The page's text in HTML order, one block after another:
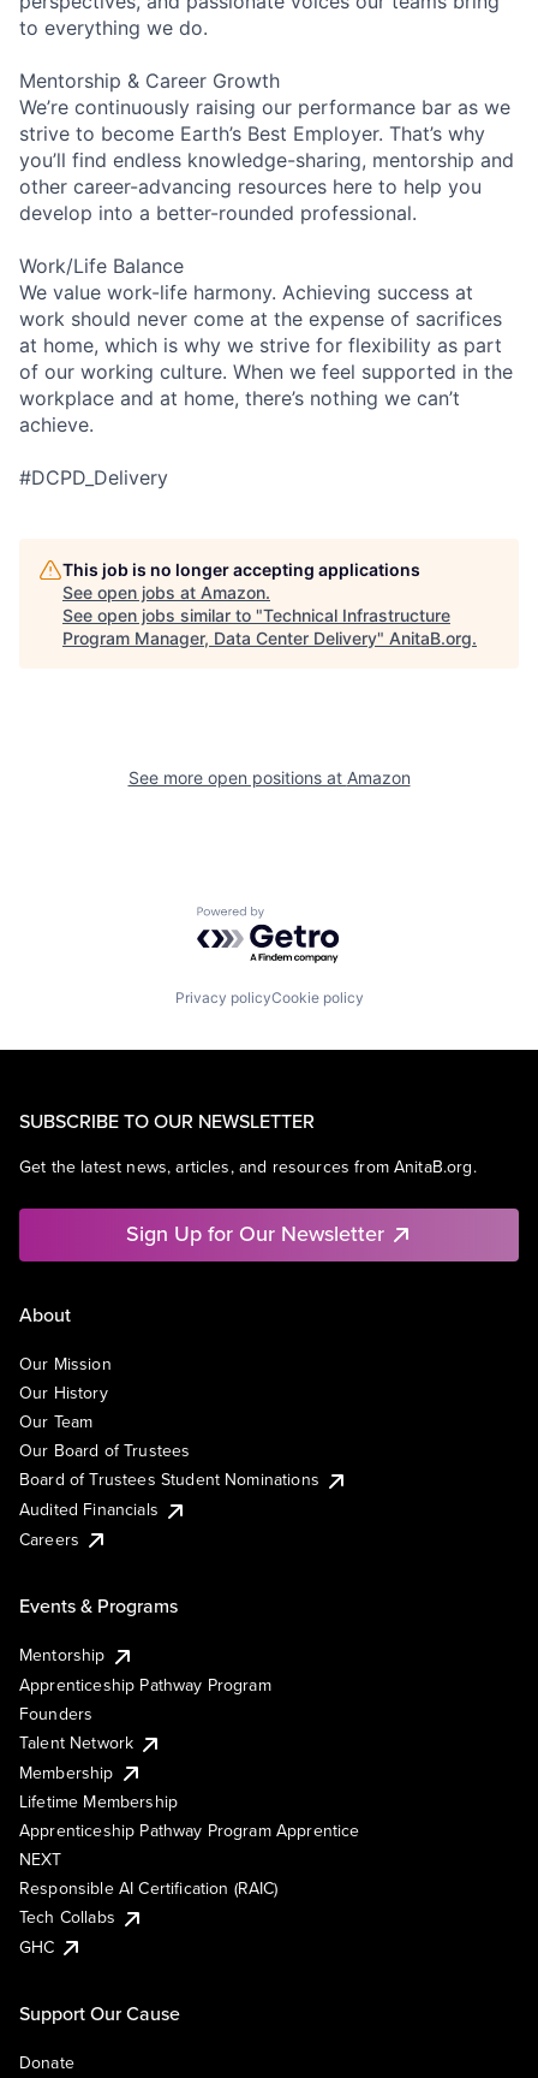
to everything we do.
Mentorship & Career Growth
We’re continuously raising our performance bar as we
strive to become Earth’s Best Employer. That’s why
you’ll find endless knowledge-sharing, mentorship and
other career-advancing resources here to help you
develop into a better-rounded professional.
Work/Life Balance
We value work-life harmony. Achieving success at
work should never come at the expense of sacrifices
at home, which is why we strive for flexibility as part
of our working culture. When we feel supported in the
workplace and at home, there’s nothing we can’t
achieve.
#DCPD_Delivery
This job is no longer accepting applications
See open jobs at Amazon.
See open jobs similar to "Technical Infrastructure
Program Manager, Data Center Delivery" AnitaB.org.
See more open positions at Amazon
Powered by Getro.com
Privacy policyCookie policy
SUBSCRIBE TO OUR NEWSLETTER
Get the latest news, articles, and resources from AnitaB.org.
Sign Up for Our Newsletter
About
Our Mission
Our History
Our Team
Our Board of Trustees
Board of Trustees Student Nominations
Audited Financials
Careers
Events & Programs
Mentorship
Apprenticeship Pathway Program
Founders
Talent Network
Membership
Lifetime Membership
Apprenticeship Pathway Program Apprentice
NEXT
Responsible AI Certification (RAIC)
Tech Collabs
GHC
Support Our Cause
Donate